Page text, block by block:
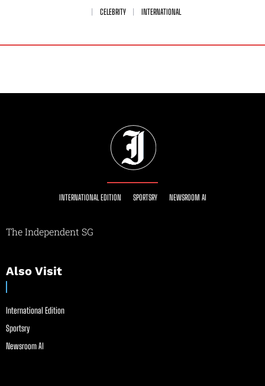
CELEBRITY
INTERNATIONAL
INTERNATIONAL EDITION SPORTSRY NEWSROOM AI
The Independent SG
Also Visit
International Edition
Sportsry
Newsroom AI